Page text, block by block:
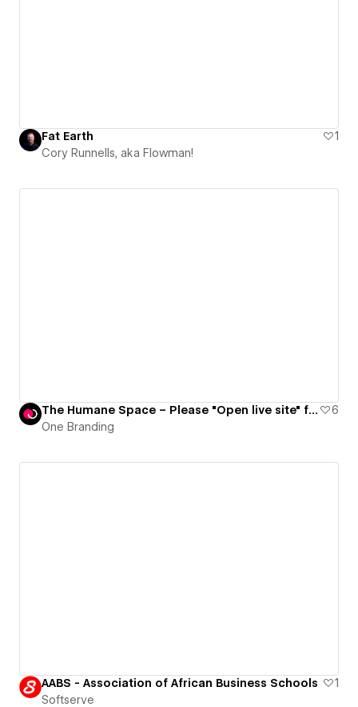
Fat Earth
1
Cory Runnells, aka Flowman!
The Humane Space – Please "Open live site" for full experience
6
One Branding
AABS - Association of African Business Schools
1
Softserve